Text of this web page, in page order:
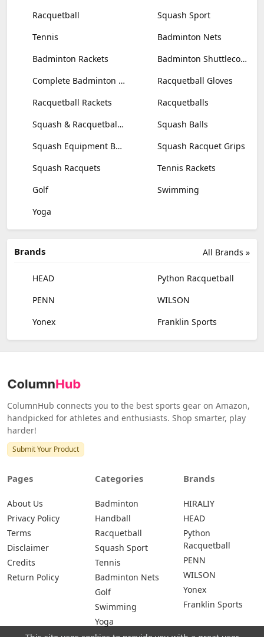
Racquetball
Squash Sport
Tennis
Badminton Nets
Badminton Rackets
Badminton Shuttlecocks
Complete Badminton Sets
Racquetball Gloves
Racquetball Rackets
Racquetballs
Squash & Racquetball Goggles
Squash Balls
Squash Equipment Bags
Squash Racquet Grips
Squash Racquets
Tennis Rackets
Golf
Swimming
Yoga
All Brands »
Brands
HEAD
Python Racquetball
PENN
WILSON
Yonex
Franklin Sports
ColumnHub connects you to the best sports gear on Amazon,
handpicked for athletes and enthusiasts. Shop smarter, play
harder!
Submit Your Product
Pages
About Us
Privacy Policy
Terms
Disclaimer
Credits
Return Policy
Categories
Badminton
Handball
Racquetball
Squash Sport
Tennis
Badminton Nets
Golf
Swimming
Yoga
Brands
HIRALIY
HEAD
Python
Racquetball
PENN
WILSON
Yonex
Franklin Sports